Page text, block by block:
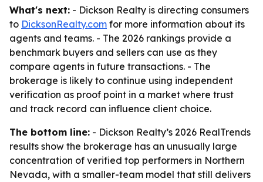
What's next: - Dickson Realty is directing consumers
to DicksonRealty.com for more information about its
agents and teams. - The 2026 rankings provide a
benchmark buyers and sellers can use as they
compare agents in future transactions. - The
brokerage is likely to continue using independent
verification as proof point in a market where trust
and track record can influence client choice.
The bottom line: - Dickson Realty’s 2026 RealTrends
results show the brokerage has an unusually large
concentration of verified top performers in Northern
Nevada, with a smaller-team model that still delivers